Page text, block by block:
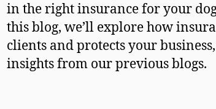
in the right insurance for your
this blog, we’ll explore how
clients and protects your
insights from our previous blogs.